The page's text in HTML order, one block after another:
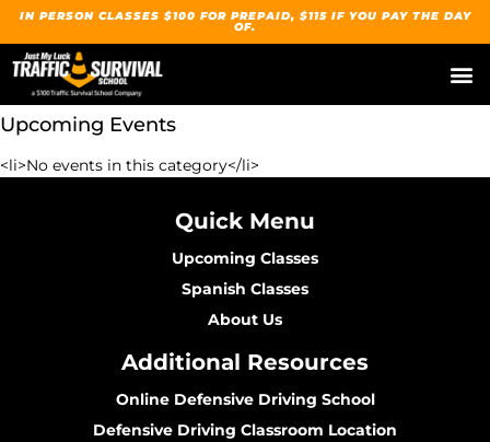
IN PERSON CLASSES $100 FOR PREPAID, $115 IF YOU PAY THE DAY
OF.
Upcoming Events
<li>No events in this category</li>
Quick Menu
Upcoming Classes
Spanish Classes
About Us
Additional Resources
Online Defensive Driving School
Defensive Driving Classroom Location